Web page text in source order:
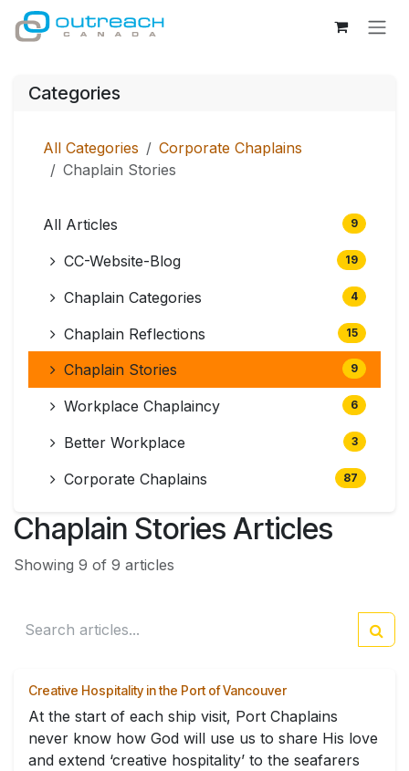
Skip to Content
Categories
All Categories
Corporate Chaplains
Chaplain Stories
All Articles 9
CC-Website-Blog 19
Chaplain Categories 4
Chaplain Reflections 15
Chaplain Stories 9
Workplace Chaplaincy 6
Better Workplace 3
Corporate Chaplains 87
Chaplain Stories Articles
Showing 9 of 9 articles
Creative Hospitality in the Port of Vancouver
At the start of each ship visit, Port Chaplains
never know how God will use us to share His love
and extend ‘creative hospitality’ to the seafarers